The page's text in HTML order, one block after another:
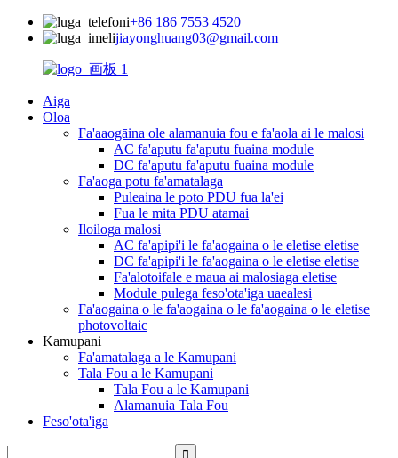
+86 186 7553 4520
jiayonghuang03@gmail.com
Aiga
Oloa
Fa'aaogāina ole alamanuia fou e fa'aola ai le malosi
AC fa'aputu fa'aputu fuaina module
DC fa'aputu fa'aputu fuaina module
Fa'aoga potu fa'amatalaga
Puleaina le poto PDU fua la'ei
Fua le mita PDU atamai
Iloiloga malosi
AC fa'apipi'i le fa'aogaina o le eletise eletise
DC fa'apipi'i le fa'aogaina o le eletise eletise
Fa'alotoifale e maua ai malosiaga eletise
Module pulega feso'ota'iga uaealesi
Fa'aogaina o le fa'aogaina o le fa'aogaina o le eletise
photovoltaic
Kamupani
Fa'amatalaga a le Kamupani
Tala Fou a le Kamupani
Tala Fou a le Kamupani
Alamanuia Tala Fou
Feso'ota'iga